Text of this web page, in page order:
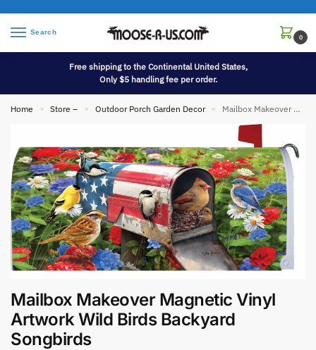
Search
0
Free shipping to the Continental United States,
Only $5 handling fee per order.
Home » Store – » Outdoor Porch Garden Decor » Mailbox Makeover Magnetic Vinyl Artwork Wild Birds Backyard Songbirds
Mailbox Makeover Magnetic Vinyl
Artwork Wild Birds Backyard
Songbirds